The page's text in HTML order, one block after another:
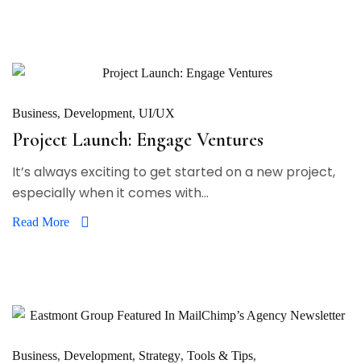
Business Development UI/UX
Project Launch: Engage Ventures
It’s always exciting to get started on a new project,
especially when it comes with...
Read More
Business Development Strategy Tools & Tips